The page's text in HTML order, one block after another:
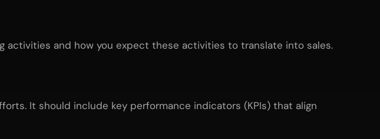
activities and how you expect these activities to translate into sales.
It should include key performance indicators (KPIs) that align